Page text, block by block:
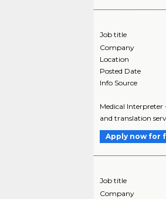
Job title
Company
Location
Posted Date
Info Source
Medical
and translation
Apply now for
Job title
Company